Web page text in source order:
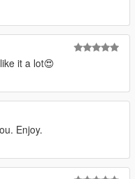
peds>dlc.rpf>peds.rpf
01 or 02" or copy
"False".
my other mod for ENB
it a lot😍
Enjoy.